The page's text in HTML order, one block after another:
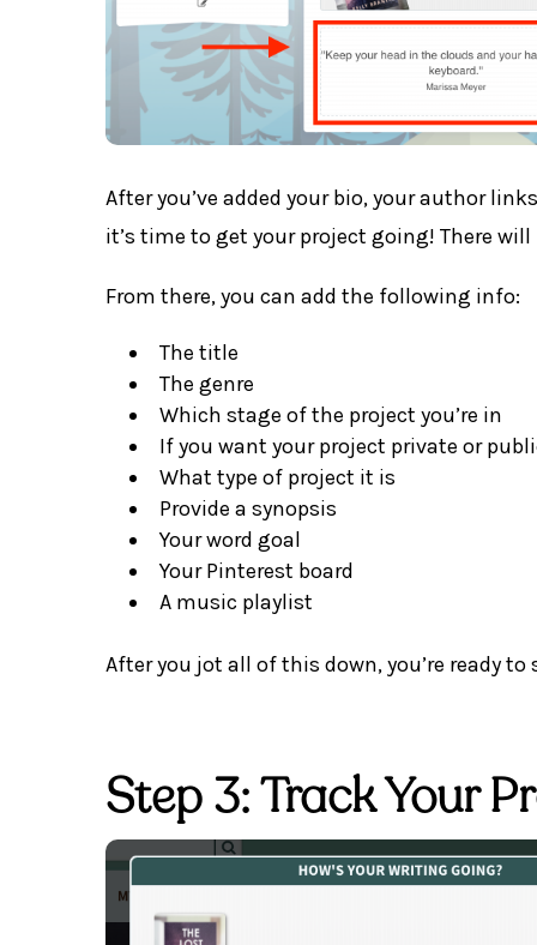
After you’ve added your bio, your author
it’s time to get your project going! There
From there, you can add the following info:
The title
The genre
Which stage of the project you’re in
If you want your project private or
What type of project it is
Provide a synopsis
Your word goal
Your Pinterest board
A music playlist
After you jot all of this down, you’re ready
Step 3: Track Your